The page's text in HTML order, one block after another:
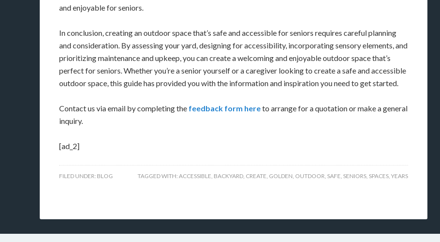
and enjoyable for seniors.
In conclusion, creating an outdoor space that’s safe and accessible for seniors requires careful planning
and consideration. By assessing your yard, designing for accessibility, incorporating sensory elements, and
prioritizing maintenance and upkeep, you can create a welcoming and enjoyable outdoor space that’s
perfect for seniors. Whether you’re a senior yourself or a caregiver looking to create a safe and accessible
outdoor space, this guide has provided you with the information and inspiration you need to get started.
Contact us via email by completing the feedback form hereto arrange for a quotation or make a general
inquiry.
[ad_2]
FILED UNDER: BLOG TAGGED WITH: ACCESSIBLE, BACKYARD, CREATE, GOLDEN, OUTDOOR, SAFE, SENIORS, SPACES, YEARS